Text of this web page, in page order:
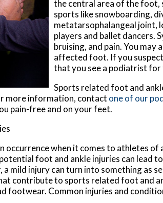
the central area of the foot,
sports like snowboarding,
metatarsophalangeal joint,
players and ballet dancers.
bruising, and pain. You
affected foot. If you
that you see a podiatrist
Sports related foot and
more information, contact one of our
pain-free and on your feet.
occurrence when it comes to athletes
foot and ankle injuries can lead
mild injury can turn into something as
contribute to sports related foot and
footwear. Common injuries and